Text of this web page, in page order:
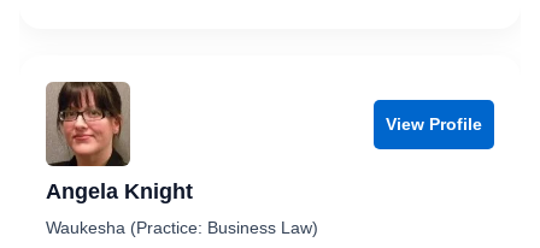
View Profile
Angela Knight
Waukesha (Practice: Business Law)